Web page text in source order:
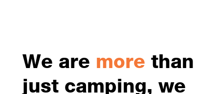
We are more than
just camping, we